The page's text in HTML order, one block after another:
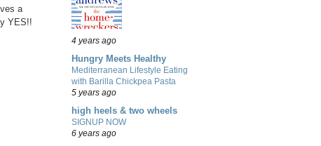
a
YES!!
4 years ago
Hungry Meets Healthy
Mediterranean Lifestyle Eating
with Barilla Chickpea Pasta
5 years ago
high heels & two wheels
SIGNUP NOW
6 years ago